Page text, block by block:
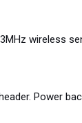
wireless
Power